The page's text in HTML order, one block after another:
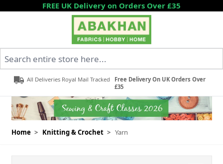
Skip to ContentFREE UK Delivery on Orders Over £35
All Deliveries Royal Mail Tracked
Free Delivery On UK Orders Over
£35
Home > Knitting & Crochet > Yarn